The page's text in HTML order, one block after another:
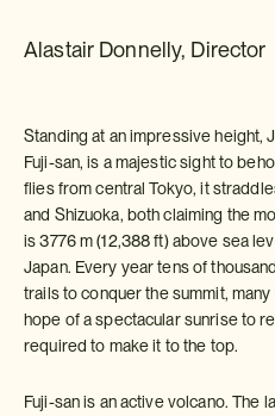
Alastair Donnelly, Director
Standing at an impressive height,
Fuji-san, is a majestic sight to
flies from central Tokyo, it
and Shizuoka, both claiming the
is 3776 m (12,388 ft) above sea
Japan. Every year tens of
trails to conquer the summit,
hope of a spectacular sunrise to
required to make it to the top.
Fuji-san is an active volcano. The